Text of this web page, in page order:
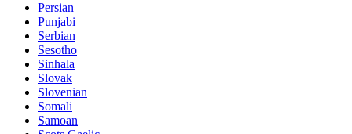
Persian
Punjabi
Serbian
Sesotho
Sinhala
Slovak
Slovenian
Somali
Samoan